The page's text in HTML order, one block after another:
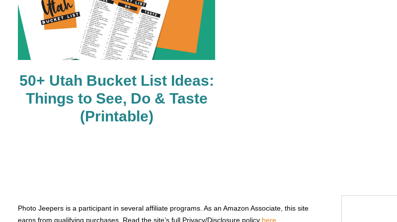
50+ Utah Bucket List Ideas:
Things to See, Do & Taste
(Printable)
Photo Jeepers is a participant in several affiliate programs. As an Amazon Associate, this site
earns from qualifying purchases. Read the site’s full Privacy/Disclosure policy here